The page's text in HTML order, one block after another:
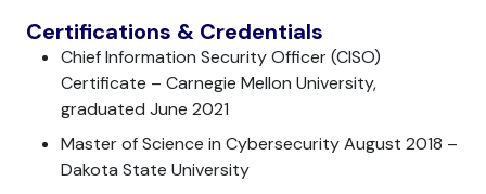
Certifications & Credentials
Chief Information Security Officer (CISO)
Certificate – Carnegie Mellon University,
graduated June 2021
Master of Science in Cybersecurity August 2018 –
Dakota State University